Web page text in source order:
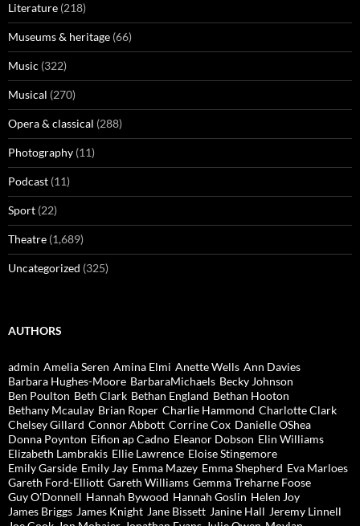
Literature (218)
Museums & heritage (66)
Music (322)
Musical (270)
Opera & classical (288)
Photography (11)
Podcast (11)
Sport (22)
Theatre (1,689)
Uncategorized (325)
AUTHORS
admin Amelia Seren Amina Elmi Anette Wells Ann Davies
Barbara Hughes-Moore BarbaraMichaels Becky Johnson
Ben Poulton Beth Clark Bethan England Bethan Hooton
Bethany Mcaulay Brian Roper Charlie Hammond Charlotte Clark
Chelsey Gillard Connor Abbott Corrine Cox Danielle OShea
Donna Poynton Eifion ap Cadno Eleanor Dobson Elin Williams
Elizabeth Lambrakis Ellie Lawrence Eloise Stingemore
Emily Garside Emily Jay Emma Mazey Emma Shepherd Eva Marloes
Gareth Ford-Elliott Gareth Williams Gemma Treharne Foose
Guy O'Donnell Hannah Bywood Hannah Goslin Helen Joy
James Briggs James Knight Jane Bissett Janine Hall Jeremy Linnell